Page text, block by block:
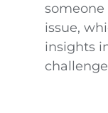
issue,
insights